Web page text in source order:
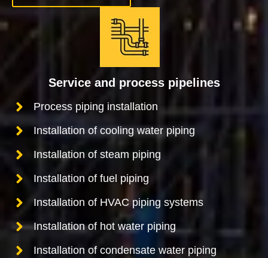
Service and process pipelines
Process piping installation
Installation of cooling water piping
Installation of steam piping
Installation of fuel piping
Installation of HVAC piping systems
Installation of hot water piping
Installation of condensate water piping